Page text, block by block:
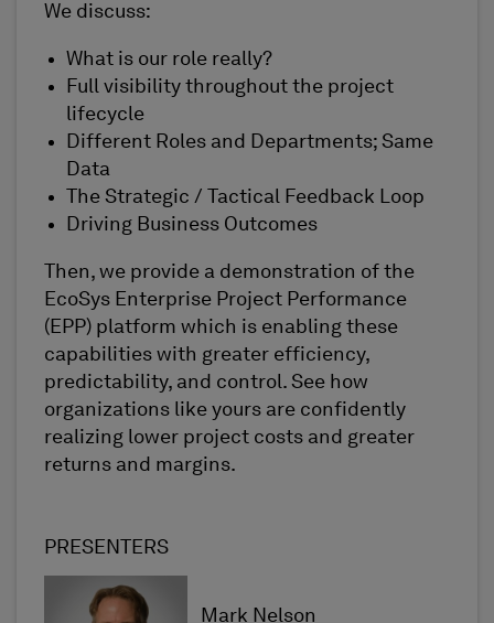
We discuss:
What is our role really?
Full visibility throughout the project
lifecycle
Different Roles and Departments; Same
Data
The Strategic / Tactical Feedback Loop
Driving Business Outcomes
Then, we provide a demonstration of the
EcoSys Enterprise Project Performance
(EPP) platform which is enabling these
capabilities with greater efficiency,
predictability, and control. See how
organizations like yours are confidently
realizing lower project costs and greater
returns and margins.
PRESENTERS
Mark Nelson